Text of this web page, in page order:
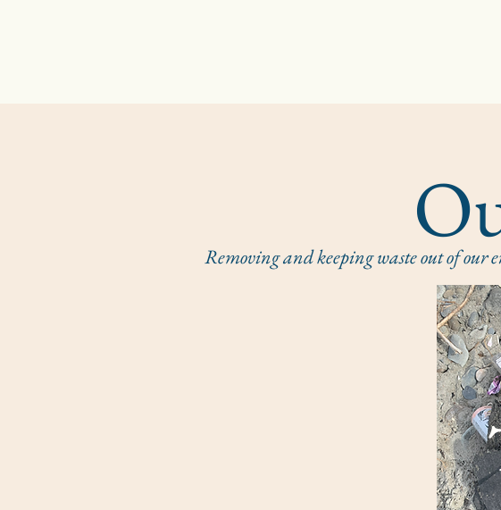
Removing and keeping waste out of our